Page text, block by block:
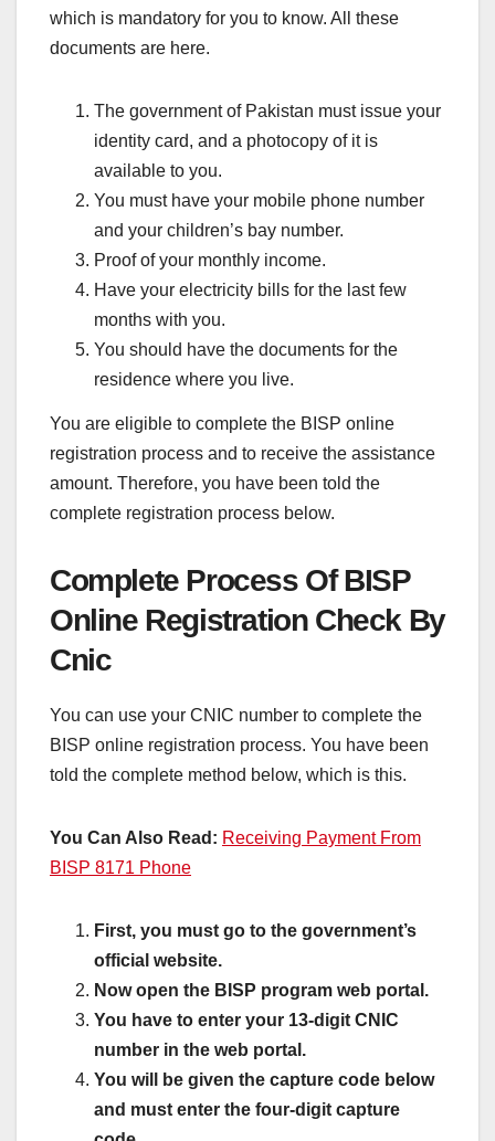
which is mandatory for you to know. All these
documents are here.
The government of Pakistan must issue your
identity card, and a photocopy of it is
available to you.
You must have your mobile phone number
and your children’s bay number.
Proof of your monthly income.
Have your electricity bills for the last few
months with you.
You should have the documents for the
residence where you live.
You are eligible to complete the BISP online
registration process and to receive the assistance
amount. Therefore, you have been told the
complete registration process below.
Complete Process Of BISP
Online Registration Check By
Cnic
You can use your CNIC number to complete the
BISP online registration process. You have been
told the complete method below, which is this.
You Can Also Read: Receiving Payment From
BISP 8171 Phone
First, you must go to the government’s
official website.
Now open the BISP program web portal.
You have to enter your 13-digit CNIC
number in the web portal.
You will be given the capture code below
and must enter the four-digit capture